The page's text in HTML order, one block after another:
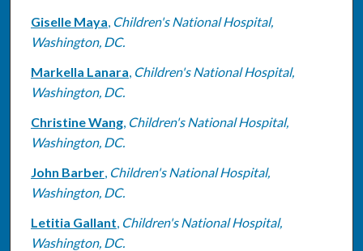
Giselle Maya, Children's National Hospital,
Washington, DC.
Markella Lanara, Children's National Hospital,
Washington, DC.
Christine Wang, Children's National Hospital,
Washington, DC.
John Barber, Children's National Hospital,
Washington, DC.
Letitia Gallant, Children's National Hospital,
Washington, DC.